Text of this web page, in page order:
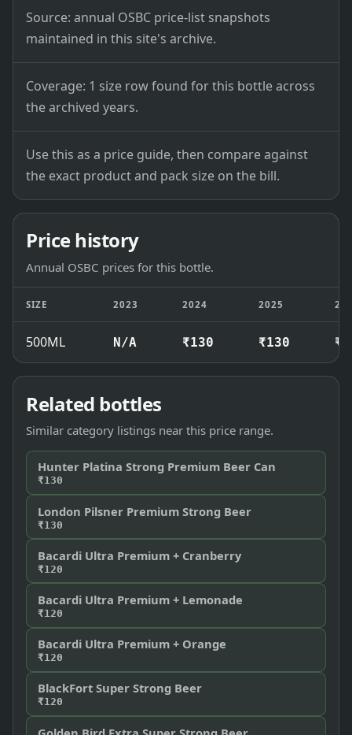
Source: annual OSBC price-list snapshots
maintained in this site's archive.
Coverage: 1 size row found for this bottle across
the archived years.
Use this as a price guide, then compare against
the exact product and pack size on the bill.
Price history
Annual OSBC prices for this bottle.
SIZE 2023 2024 2025
500ML N/A ₹130 ₹130
Related bottles
Similar category listings near this price range.
Hunter Platina Strong Premium Beer Can
₹130
London Pilsner Premium Strong Beer
₹130
Bacardi Ultra Premium + Cranberry
₹120
Bacardi Ultra Premium + Lemonade
₹120
Bacardi Ultra Premium + Orange
₹120
BlackFort Super Strong Beer
₹120